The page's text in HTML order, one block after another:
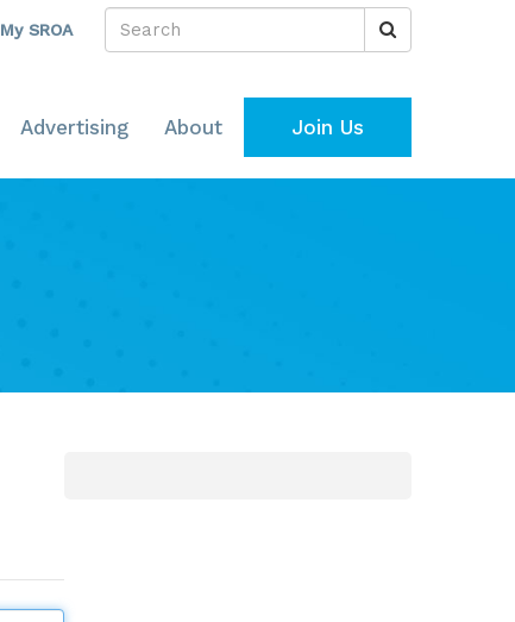
My SROA
Advertising About Join Us